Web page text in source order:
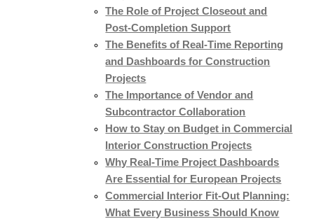
The Role of Project Closeout and
Post-Completion Support
The Benefits of Real-Time Reporting
and Dashboards for Construction
Projects
The Importance of Vendor and
Subcontractor Collaboration
How to Stay on Budget in Commercial
Interior Construction Projects
Why Real-Time Project Dashboards
Are Essential for European Projects
Commercial Interior Fit-Out Planning:
What Every Business Should Know